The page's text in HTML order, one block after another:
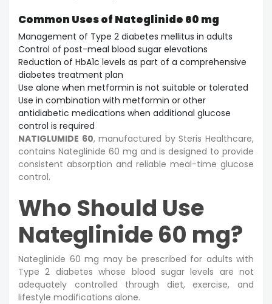
Common Uses of Nateglinide 60 mg
Management of Type 2 diabetes mellitus in adults
Control of post-meal blood sugar elevations
Reduction of HbA1c levels as part of a comprehensive
diabetes treatment plan
Use alone when metformin is not suitable or tolerated
Use in combination with metformin or other
antidiabetic medications when additional glucose
control is required
NATIGLUMIDE 60, manufactured by Steris Healthcare,
contains Nateglinide 60 mg and is designed to provide
consistent absorption and reliable meal-time glucose
control.
Who Should Use
Nateglinide 60 mg?
Nateglinide 60 mg may be prescribed for adults with
Type 2 diabetes whose blood sugar levels are not
adequately controlled through diet, exercise, and
lifestyle modifications alone.